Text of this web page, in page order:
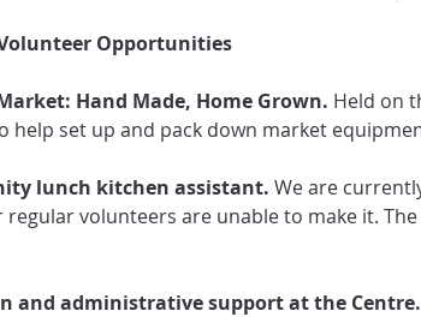
Opportunities
Hand Made, Home Grown. Held on
help set up and pack down market
lunch kitchen assistant. We are
regular volunteers are unable to make it.
and administrative support at the Centre.